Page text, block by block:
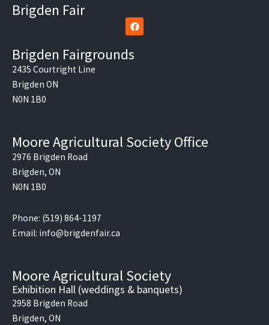
Brigden Fair
F
a
c
b
Brigden Fairgrounds
2435 Courtright Line
Brigden ON
N0N 1B0
Moore Agricultural Society Office
2976 Brigden Road
Brigden, ON
N0N 1B0
Phone: (519) 864-1197
Email: info@brigdenfair.ca
Moore Agricultural Society
Exhibition Hall (weddings & banquets)
2958 Brigden Road
Brigden, ON